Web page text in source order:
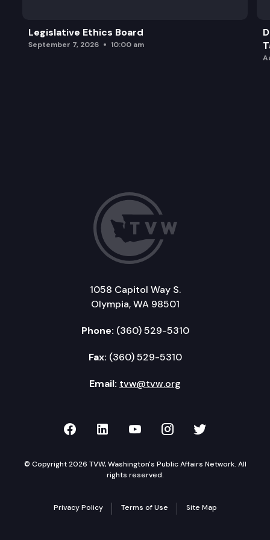
Legislative Ethics Board
September 7, 2026 10:00 am
1058 Capitol Way S.
Olympia, WA 98501
Phone: (360) 529-5310
Fax: (360) 529-5310
Email: tvw@tvw.org
TVW on Facebook
TVW on LinkedIn
TVW on YouTube
TVW onTVW on
© Copyright 2026 TVW, Washington's Public Affairs Network. All
rights reserved.
Privacy Policy Terms of Use Site Map